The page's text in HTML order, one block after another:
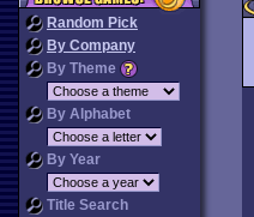
Random Pick
By Company
By Theme
By Alphabet
By Year
Title Search